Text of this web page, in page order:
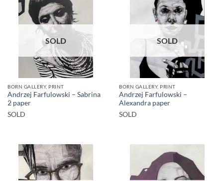
SOLD
BORN GALLERY, PRINT
Andrzej Farfulowski – Sabrina
2 paper
SOLD
SOLD
BORN GALLERY, PRINT
Andrzej Farfulowski –
Alexandra paper
SOLD